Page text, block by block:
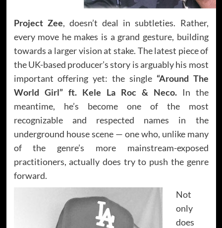
Project Zee, doesn’t deal in subtleties. Rather,
every move he makes is a grand gesture, building
towards a larger vision at stake. The latest piece of
the UK-based producer’s story is arguably his most
important offering yet: the single “Around The
World Girl” ft. Kele La Roc & Neco. In the
meantime, he’s become one of the most
recognizable and respected names in the
underground house scene — one who, unlike many
of the genre’s more mainstream-exposed
practitioners, actually does try to push the genre
forward.
Not
only
does